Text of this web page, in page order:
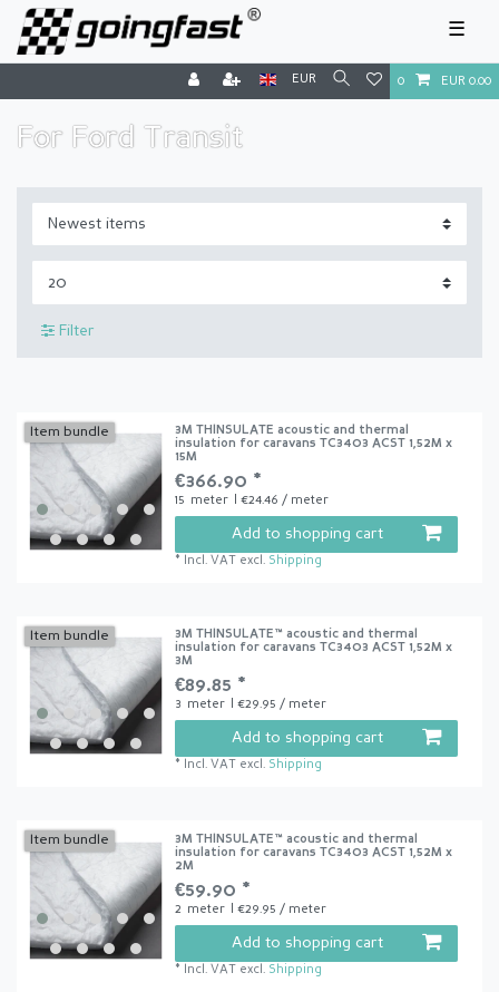
☰
EUR 0 EUR 0.00
For Ford Transit
Filter
Item bundle
3M THINSULATE acoustic and thermal
insulation for caravans TC3403 ACST 1,52M x
15M
€366.90 *
15 meter | €24.46 / meter
Add to shopping cart
* Incl. VAT excl. Shipping
Item bundle
3M THINSULATE™ acoustic and thermal
insulation for caravans TC3403 ACST 1,52M x
3M
€89.85 *
3 meter | €29.95 / meter
Add to shopping cart
* Incl. VAT excl. Shipping
Item bundle
3M THINSULATE™ acoustic and thermal
insulation for caravans TC3403 ACST 1,52M x
2M
€59.90 *
2 meter | €29.95 / meter
Add to shopping cart
* Incl. VAT excl. Shipping